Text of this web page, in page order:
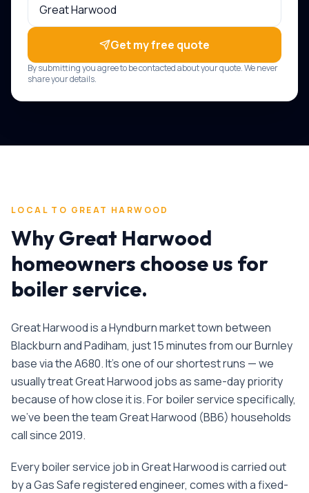
Get my free quote
By submitting you agree to be contacted about your quote. We never
share your details.
LOCAL TO GREAT HARWOOD
WhyGreat Harwood
homeowners choose us for
boiler service.
Great Harwood is a Hyndburn market town between
Blackburn and Padiham, just 15 minutes from our Burnley
base via the A680. It's one of our shortest runs — we
usually treat Great Harwood jobs as same-day priority
because of how close it is.Forboiler servicespecifically,
we've been the teamGreat Harwood (BB6) households
call since2019.
Everyboiler service job inGreat Harwoodis carried out
by a Gas Safe registered engineer, comes with a fixed-